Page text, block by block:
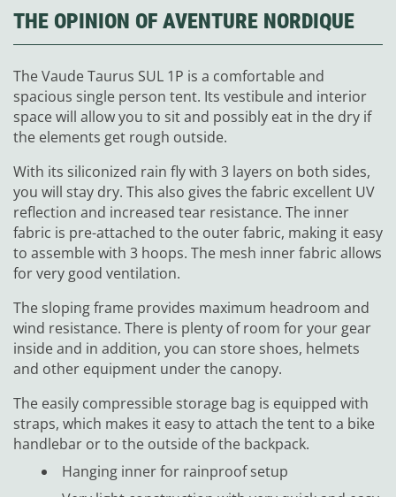
THE OPINION OF AVENTURE NORDIQUE
The Vaude Taurus SUL 1P is a comfortable and
spacious single person tent. Its vestibule and interior
space will allow you to sit and possibly eat in the dry if
the elements get rough outside.
With its siliconized rain fly with 3 layers on both sides,
you will stay dry. This also gives the fabric excellent UV
reflection and increased tear resistance. The inner
fabric is pre-attached to the outer fabric, making it easy
to assemble with 3 hoops. The mesh inner fabric allows
for very good ventilation.
The sloping frame provides maximum headroom and
wind resistance. There is plenty of room for your gear
inside and in addition, you can store shoes, helmets
and other equipment under the canopy.
The easily compressible storage bag is equipped with
straps, which makes it easy to attach the tent to a bike
handlebar or to the outside of the backpack.
Hanging inner for rainproof setup